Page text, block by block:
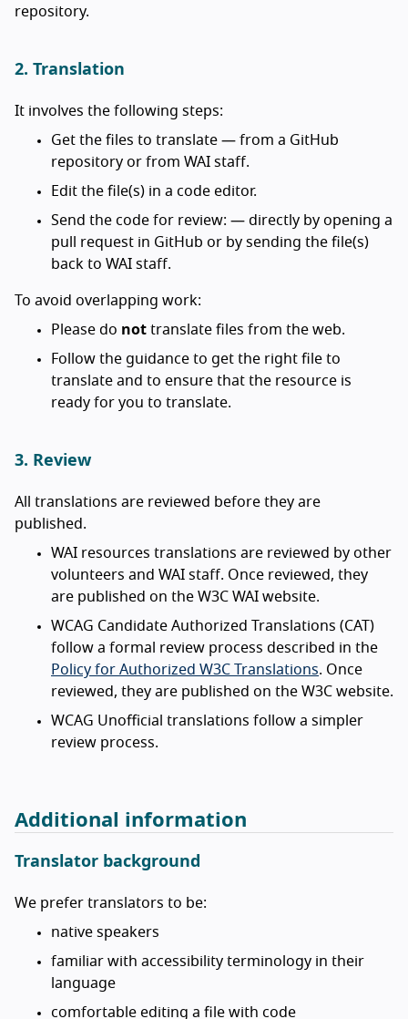
repository.
2. Translation
It involves the following steps:
Get the files to translate — from a GitHub
repository or from WAI staff.
Edit the file(s) in a code editor.
Send the code for review: — directly by opening a
pull request in GitHub or by sending the file(s)
back to WAI staff.
To avoid overlapping work:
Please do not translate files from the web.
Follow the guidance to get the right file to
translate and to ensure that the resource is
ready for you to translate.
3. Review
All translations are reviewed before they are
published.
WAI resources translations are reviewed by other
volunteers and WAI staff. Once reviewed, they
are published on the W3C WAI website.
WCAG Candidate Authorized Translations (CAT)
follow a formal review process described in the
Policy for Authorized W3C Translations. Once
reviewed, they are published on the W3C website.
WCAG Unofficial translations follow a simpler
review process.
Additional information
Translator background
We prefer translators to be:
native speakers
familiar with accessibility terminology in their
language
comfortable editing a file with code